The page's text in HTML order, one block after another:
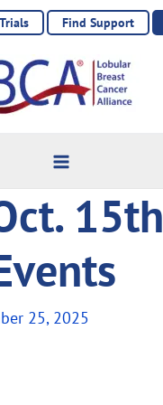
Find Support
15th
25, 2025